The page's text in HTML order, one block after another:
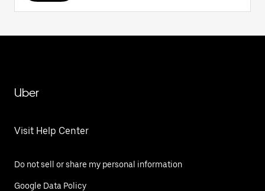
Uber
Visit Help Center
Do not sell or share my personal information
Google Data Policy